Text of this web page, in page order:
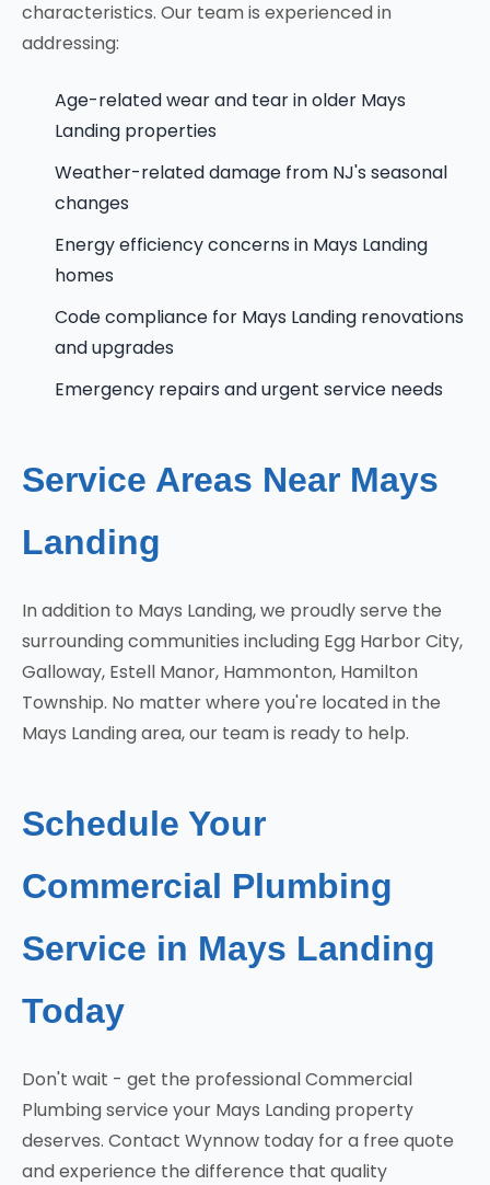
characteristics. Our team is experienced in
addressing:
Age-related wear and tear in older Mays
Landing properties
Weather-related damage from NJ's seasonal
changes
Energy efficiency concerns in Mays Landing
homes
Code compliance for Mays Landing renovations
and upgrades
Emergency repairs and urgent service needs
Service Areas Near Mays
Landing
In addition to Mays Landing, we proudly serve the
surrounding communities including Egg Harbor City,
Galloway, Estell Manor, Hammonton, Hamilton
Township. No matter where you're located in the
Mays Landing area, our team is ready to help.
Schedule Your
Commercial Plumbing
Service in Mays Landing
Today
Don't wait - get the professional Commercial
Plumbing service your Mays Landing property
deserves. Contact Wynnow today for a free quote
and experience the difference that quality